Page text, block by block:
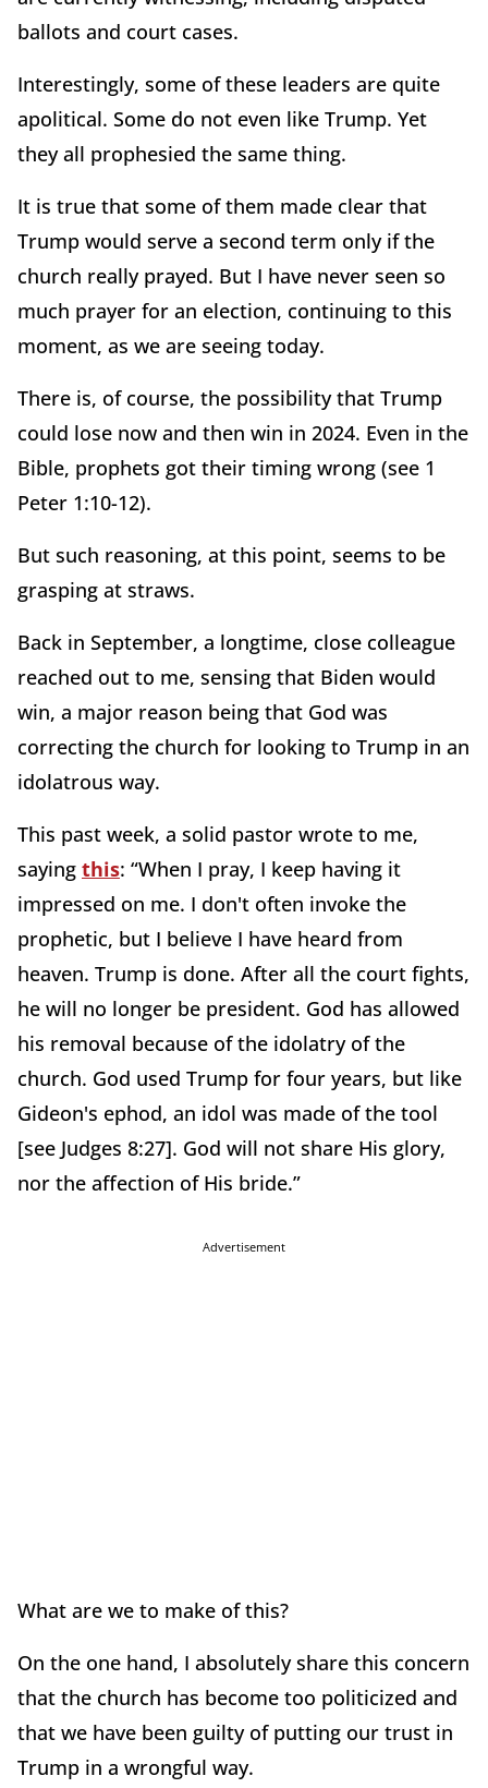
ballots and court cases.
Interestingly, some of these leaders are quite
apolitical. Some do not even like Trump. Yet
they all prophesied the same thing.
It is true that some of them made clear that
Trump would serve a second term only if the
church really prayed. But I have never seen so
much prayer for an election, continuing to this
moment, as we are seeing today.
There is, of course, the possibility that Trump
could lose now and then win in 2024. Even in the
Bible, prophets got their timing wrong (see 1
Peter 1:10-12).
But such reasoning, at this point, seems to be
grasping at straws.
Back in September, a longtime, close colleague
reached out to me, sensing that Biden would
win, a major reason being that God was
correcting the church for looking to Trump in an
idolatrous way.
This past week, a solid pastor wrote to me,
saying this: “When I pray, I keep having it
impressed on me. I don't often invoke the
prophetic, but I believe I have heard from
heaven. Trump is done. After all the court fights,
he will no longer be president. God has allowed
his removal because of the idolatry of the
church. God used Trump for four years, but like
Gideon's ephod, an idol was made of the tool
[see Judges 8:27]. God will not share His glory,
nor the affection of His bride.”
Advertisement
What are we to make of this?
On the one hand, I absolutely share this concern
that the church has become too politicized and
that we have been guilty of putting our trust in
Trump in a wrongful way.